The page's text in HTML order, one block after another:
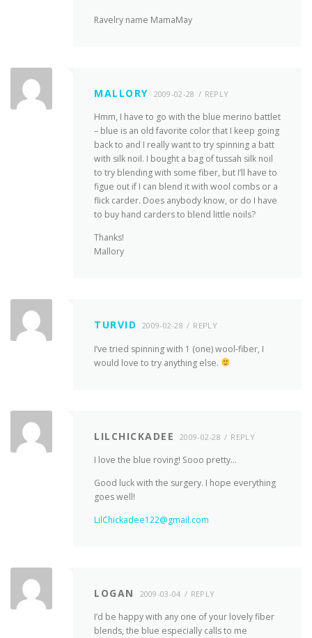
Ravelry name MamaMay
MALLORY 2009-02-28 REPLY
Hmm, I have to go with the blue merino battlet
– blue is an old favorite color that I keep going
back to and I really want to try spinning a batt
with silk noil. I bought a bag of tussah silk noil
to try blending with some fiber, but I’ll have to
figue out if I can blend it with wool combs or a
flick carder. Does anybody know, or do I have
to buy hand carders to blend little noils?
Thanks!
Mallory
TURVID 2009-02-28 REPLY
I’ve tried spinning with 1 (one) wool-fiber, I
would love to try anything else.
LILCHICKADEE 2009-02-28 REPLY
I love the blue roving! Sooo pretty…
Good luck with the surgery. I hope everything
goes well!
LilChickadee122@gmail.com
LOGAN 2009-03-04 REPLY
I’d be happy with any one of your lovely fiber
blends, the blue especially calls to me